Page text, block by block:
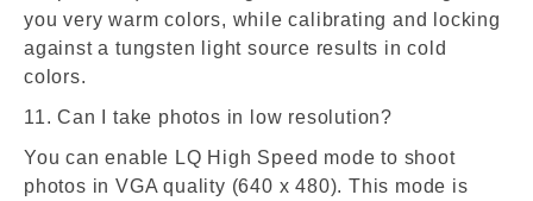
you very warm colors, while calibrating and locking
against a tungsten light source results in cold
colors.
11. Can I take photos in low resolution?
You can enable LQ High Speed mode to shoot
photos in VGA quality (640 x 480). This mode is